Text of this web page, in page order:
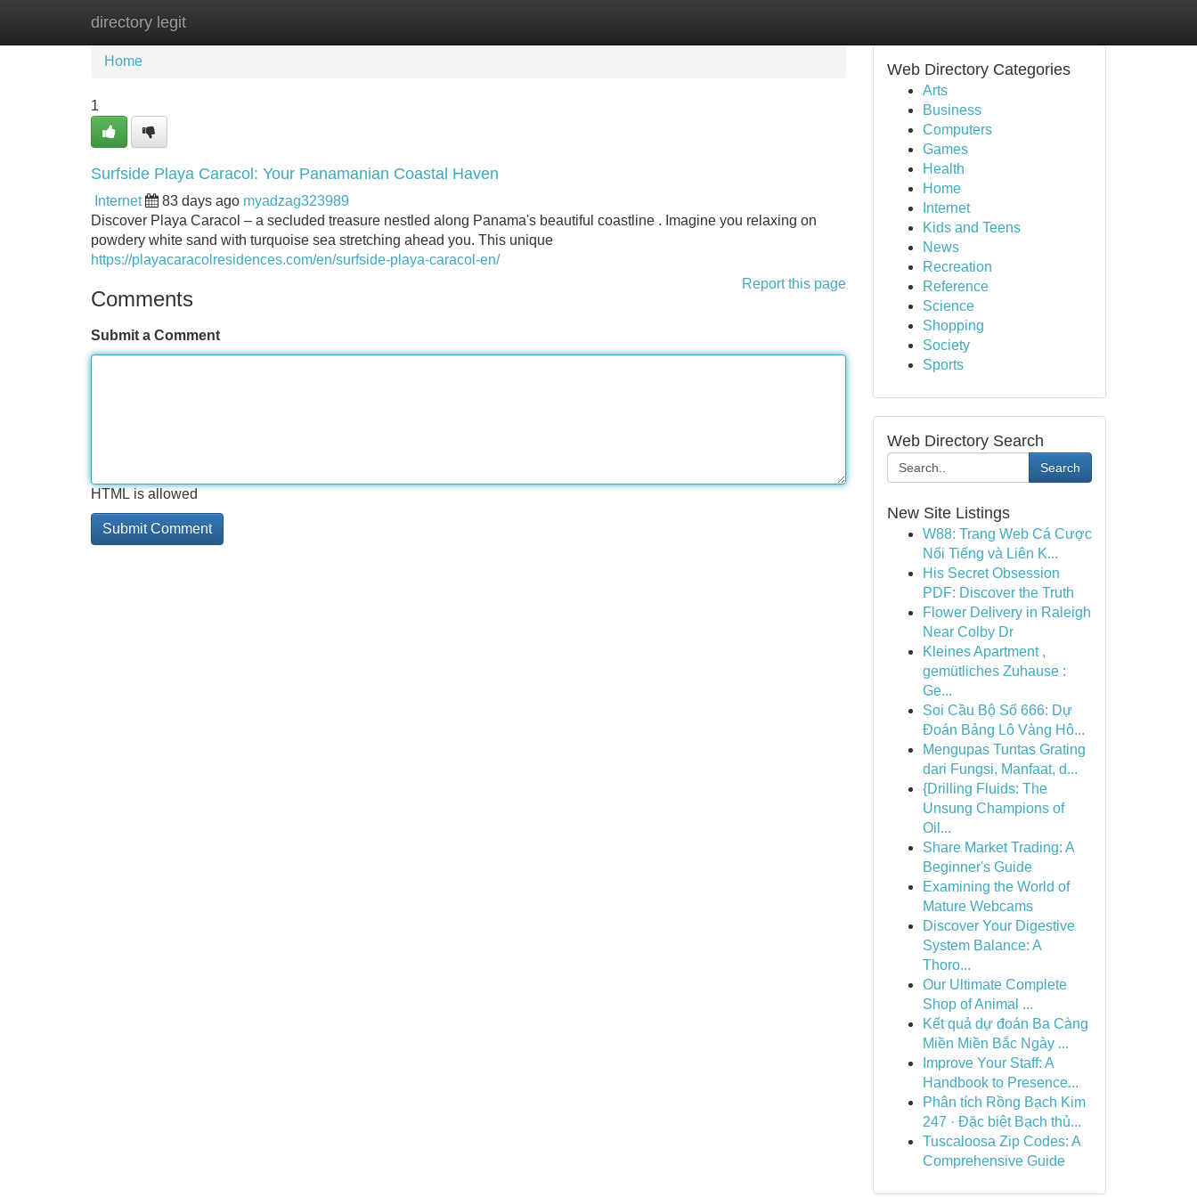
directory legit
Home New Site Listings
Home
1
Surfside Playa Caracol: Your Panamanian Coastal Haven
Internet 83 days ago myadzag323989
Discover Playa Caracol – a secluded treasure nestled along Panama's beautiful coastline . Imagine you relaxing on
powdery white sand with turquoise sea stretching ahead you. This unique
https://playacaracolresidences.com/en/surfside-playa-caracol-en/
Report this page
Comments
Submit a Comment
HTML is allowed
Web Directory Categories
Arts
Business
Computers
Games
Health
Home
Internet
Kids and Teens
News
Recreation
Reference
Science
Shopping
Society
Sports
Web Directory Search
Search
New Site Listings
W88: Trang Web Cá Cược
Nổi Tiếng và Liên K...
His Secret Obsession
PDF: Discover the Truth
Flower Delivery in Raleigh
Near Colby Dr
Kleines Apartment ,
gemütliches Zuhause :
Ge...
Soi Cầu Bộ Số 666: Dự
Đoán Bảng Lô Vàng Hô...
Mengupas Tuntas Grating
dari Fungsi, Manfaat, d...
{Drilling Fluids: The
Unsung Champions of
Oil...
Share Market Trading: A
Beginner's Guide
Examining the World of
Mature Webcams
Discover Your Digestive
System Balance: A
Thoro...
Our Ultimate Complete
Shop of Animal ...
Kết quả dự đoán Ba Càng
Miền Miền Bắc Ngày ...
Improve Your Staff: A
Handbook to Presence...
Phân tích Rồng Bạch Kim
247 · Đặc biệt Bạch thủ...
Tuscaloosa Zip Codes: A
Comprehensive Guide